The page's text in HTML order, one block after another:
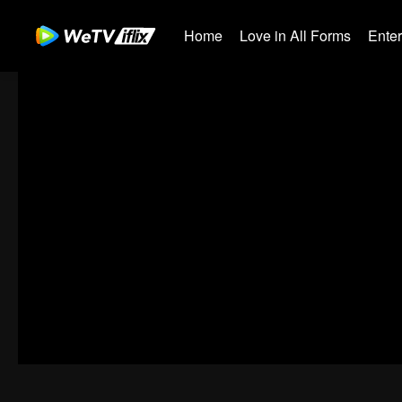
Home Love in All Forms